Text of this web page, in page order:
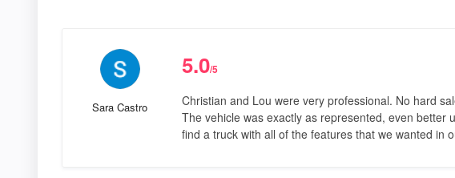
Sara Castro
5.0/5
Christian and Lou were very professional. No hard
The vehicle was exactly as represented, even better
find a truck with all of the features that we wanted in